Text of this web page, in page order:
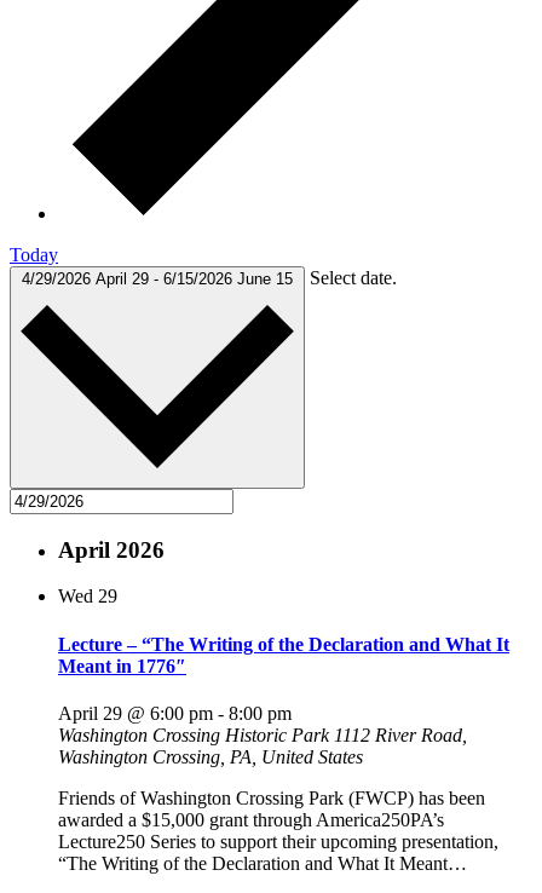
Today
4/29/2026 April 29 - 6/15/2026 June 15 Select date.
April 2026
Wed 29
Lecture – “The Writing of the Declaration and What It
Meant in 1776″
April 29 @ 6:00 pm - 8:00 pm
Washington Crossing Historic Park 1112 River Road,
Washington Crossing, PA, United States
Friends of Washington Crossing Park (FWCP) has been
awarded a $15,000 grant through America250PA’s
Lecture250 Series to support their upcoming presentation,
“The Writing of the Declaration and What It Meant…